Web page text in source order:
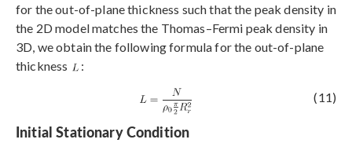
for the out-of-plane thickness such that the peak density in
the 2D model matches the Thomas–Fermi peak density in
3D, we obtain the following formula for the out-of-plane
thickness
:
(11)
Initial Stationary Condition